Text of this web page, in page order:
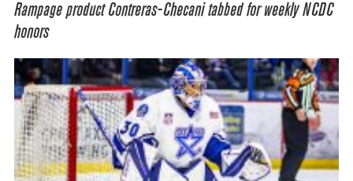
Rampage product Contreras-Checani tabbed for weekly NCDC
honors